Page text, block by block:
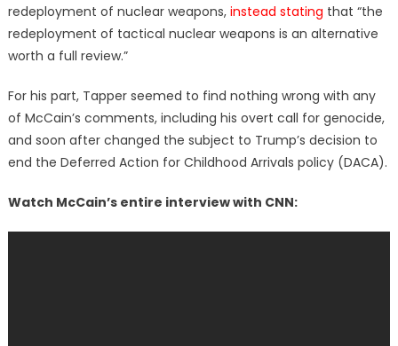
redeployment of nuclear weapons, instead stating that “the
redeployment of tactical nuclear weapons is an alternative
worth a full review.”
For his part, Tapper seemed to find nothing wrong with any
of McCain’s comments, including his overt call for genocide,
and soon after changed the subject to Trump’s decision to
end the Deferred Action for Childhood Arrivals policy (DACA).
Watch McCain’s entire interview with CNN: